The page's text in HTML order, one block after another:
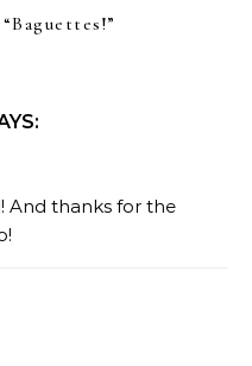
Baguettes!”
And thanks for the